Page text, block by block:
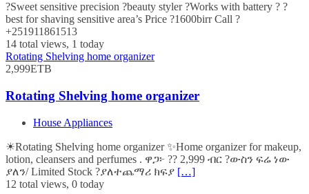
?Sweet sensitive precision ?beauty styler ?Works with battery ? ?
best for shaving sensitive area’s Price ?1600birr Call ?
+251911861513
14 total views, 1 today
Rotating Shelving home organizer
2,999ETB
Rotating Shelving home organizer
House Appliances
☀Rotating Shelving home organizer ✨Home organizer for makeup,
lotion, cleansers and perfumes . ዋጋ፦ ?? 2,999 ብር ?ውስን ፍሬ ነው
ያለን/ Limited Stock ?ያለተጨማሪ ክፍያ […]
12 total views, 0 today